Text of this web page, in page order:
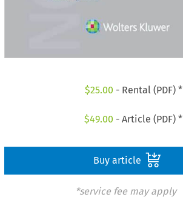
$25.00 - Rental (PDF) *
$49.00 - Article (PDF) *
Buy article
*service fee may apply